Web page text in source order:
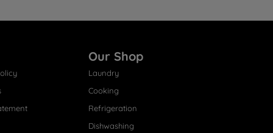
Our Shop
Laundry
Cooking
Refrigeration
Dishwashing